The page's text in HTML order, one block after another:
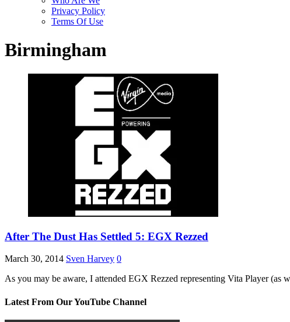
Privacy Policy
Terms Of Use
Birmingham
After The Dust Has Settled 5: EGX Rezzed
March 30, 2014 Sven Harvey 0
As you may be aware, I attended EGX Rezzed representing Vita Player
Latest From Our YouTube Channel